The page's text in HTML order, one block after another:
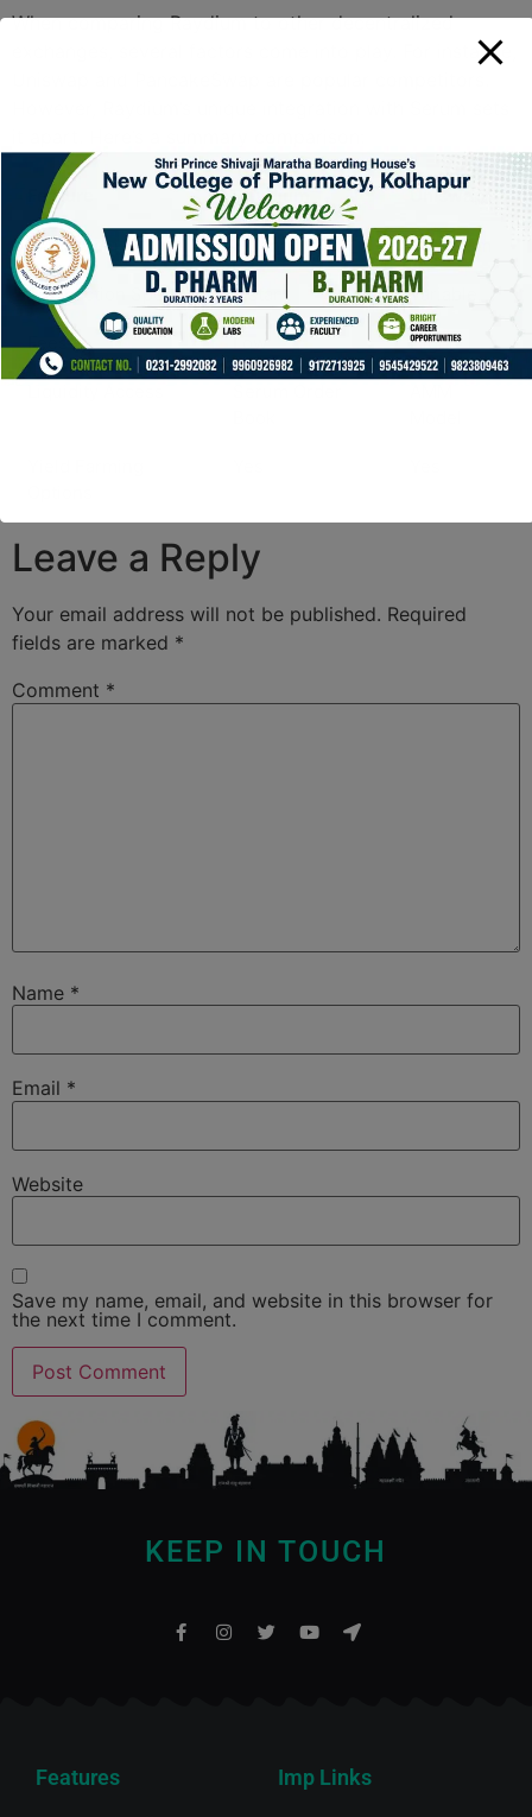
When comparing Raydium to other decentralized
exchanges, several factors come into play. For instance,
Feature Raydium Uniswap
Blockchain Solana Ethereum
Transaction Speed Instant Variable
Fees Low High
Leave a Reply
Your email address will not be published. Required
fields are marked *
Comment *
Name *
Email *
Website
Save my name, email, and website in this browser for
the next time I comment.
KEEP IN TOUCH
Features Imp Links